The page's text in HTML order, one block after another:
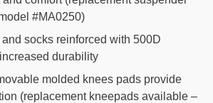
#MA0250)
socks reinforced with 500D
durability
molded knees pads provide
(replacement kneepads available –